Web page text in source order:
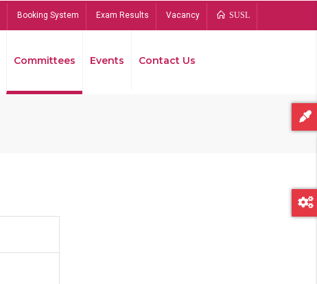
Booking System Exam Results Vacancy SUSL
Committees Events Contact Us